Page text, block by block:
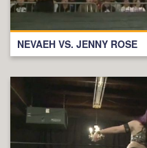
NEVAEH VS. JENNY ROSE